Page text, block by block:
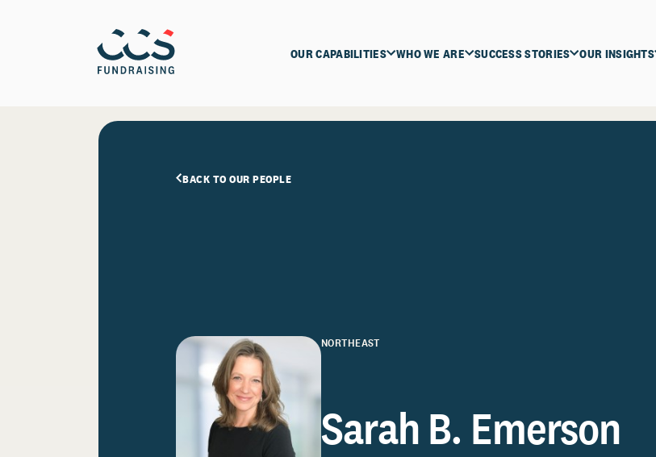
OUR CAPABILITIES WHO WE ARE SUCCESS STORIES OUR INSIGHTS
BACK TO OUR PEOPLE
NORTHEAST
Sarah B. Emerson